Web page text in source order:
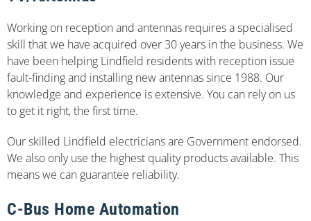
Working on reception and antennas requires a specialised
skill that we have acquired over 30 years in the business. We
have been helping Lindfield residents with reception issue
fault-finding and installing new antennas since 1988. Our
knowledge and experience is extensive. You can rely on us
to get it right, the first time.
Our skilled Lindfield electricians are Government endorsed.
We also only use the highest quality products available. This
means we can guarantee reliability.
C-Bus Home Automation